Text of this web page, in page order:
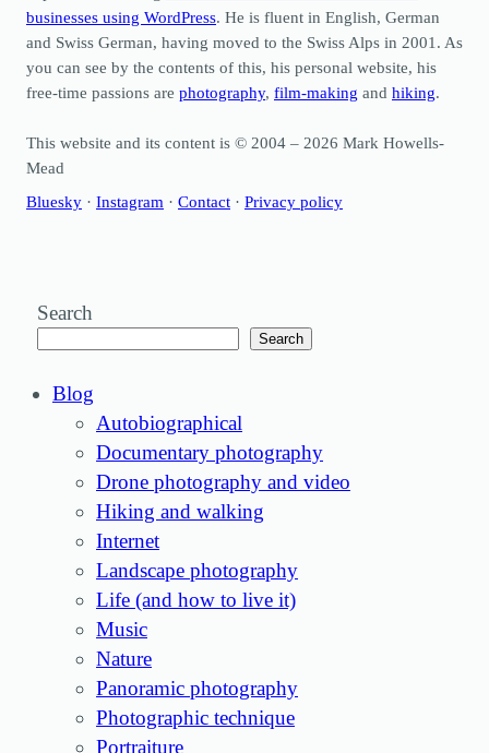
businesses using WordPress. He is fluent in English, German
and Swiss German, having moved to the Swiss Alps in 2001. As
you can see by the contents of this, his personal website, his
free-time passions are photography, film-making and hiking.
This website and its content is © 2004 – 2026 Mark Howells-
Mead
Bluesky · Instagram · Contact · Privacy policy
Search
Search
Blog
Autobiographical
Documentary photography
Drone photography and video
Hiking and walking
Internet
Landscape photography
Life (and how to live it)
Music
Nature
Panoramic photography
Photographic technique
Portraiture